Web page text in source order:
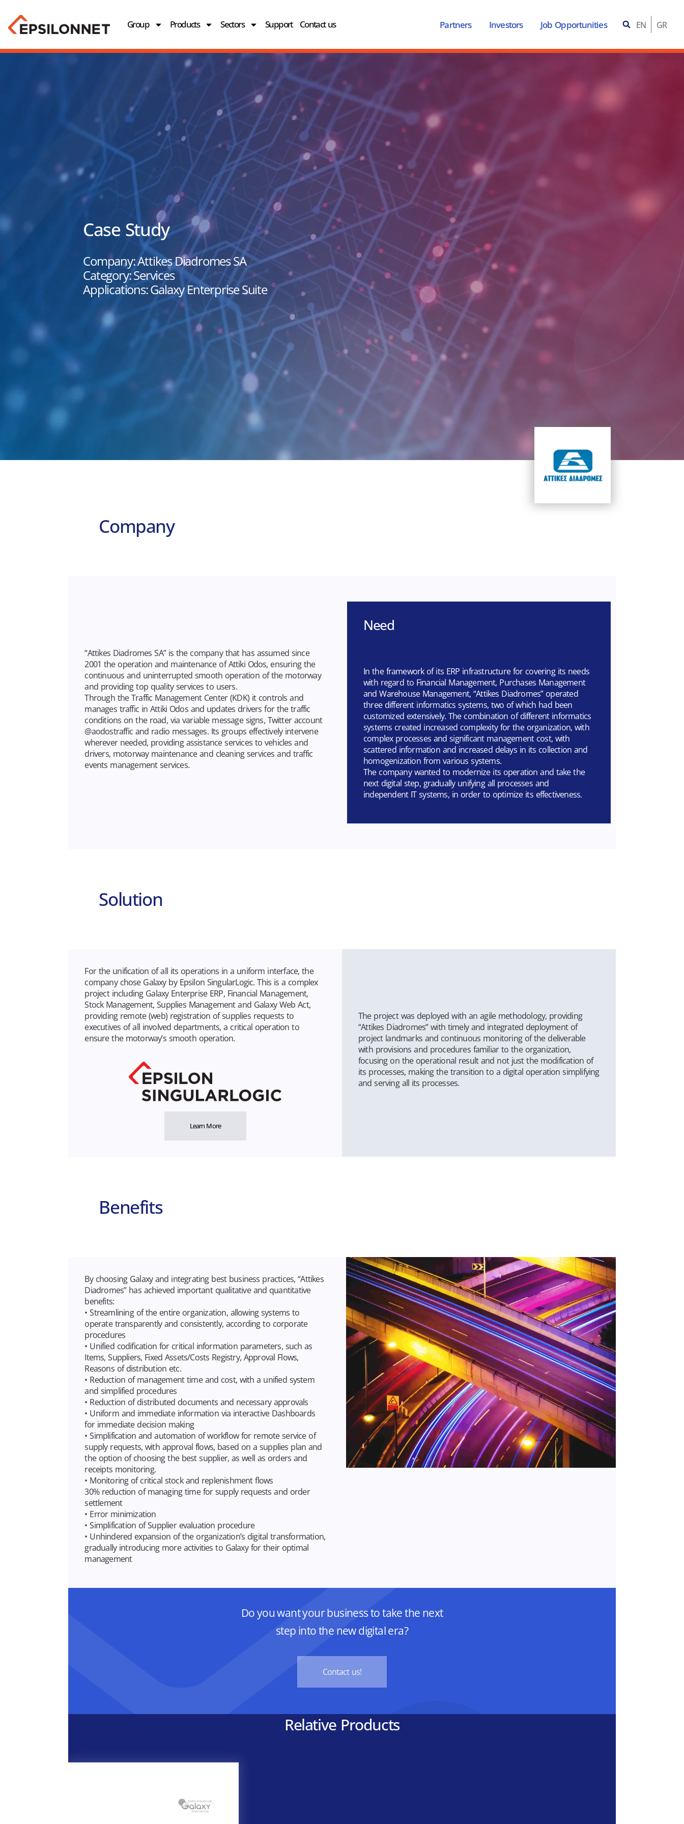
Group Products Sectors Support Contact us Partners Investors Job Opportunities EN GR
Case Study
Company: Attikes Diadromes SA
Category: Services
Applications: Galaxy Enterprise Suite
Company
“Attikes Diadromes SA” is the company that has assumed since
2001 the operation and maintenance of Attiki Odos, ensuring the
continuous and uninterrupted smooth operation of the motorway
and providing top quality services to users.
Through the Traffic Management Center (KDK) it controls and
manages traffic in Attiki Odos and updates drivers for the traffic
conditions on the road, via variable message signs, Twitter account
@aodostraffic and radio messages. Its groups effectively intervene
wherever needed, providing assistance services to vehicles and
drivers, motorway maintenance and cleaning services and traffic
events management services.
Need
In the framework of its ERP infrastructure for covering its needs
with regard to Financial Management, Purchases Management
and Warehouse Management, “Attikes Diadromes” operated
three different informatics systems, two of which had been
customized extensively. The combination of different informatics
systems created increased complexity for the organization, with
complex processes and significant management cost, with
scattered information and increased delays in its collection and
homogenization from various systems.
The company wanted to modernize its operation and take the
next digital step, gradually unifying all processes and
independent IT systems, in order to optimize its effectiveness.
Solution
For the unification of all its operations in a uniform interface, the
company chose Galaxy by Epsilon SingularLogic. This is a complex
project including Galaxy Enterprise ERP, Financial Management,
Stock Management, Supplies Management and Galaxy Web Act,
providing remote (web) registration of supplies requests to
executives of all involved departments, a critical operation to
ensure the motorway’s smooth operation.
Learn More
The project was deployed with an agile methodology, providing
“Attikes Diadromes” with timely and integrated deployment of
project landmarks and continuous monitoring of the deliverable
with provisions and procedures familiar to the organization,
focusing on the operational result and not just the modification of
its processes, making the transition to a digital operation simplifying
and serving all its processes.
Benefits
By choosing Galaxy and integrating best business practices, “Attikes
Diadromes” has achieved important qualitative and quantitative
benefits:
• Streamlining of the entire organization, allowing systems to
operate transparently and consistently, according to corporate
procedures
• Unified codification for critical information parameters, such as
Items, Suppliers, Fixed Assets/Costs Registry, Approval Flows,
Reasons of distribution etc.
• Reduction of management time and cost, with a unified system
and simplified procedures
• Reduction of distributed documents and necessary approvals
• Uniform and immediate information via interactive Dashboards
for immediate decision making
• Simplification and automation of workflow for remote service of
supply requests, with approval flows, based on a supplies plan and
the option of choosing the best supplier, as well as orders and
receipts monitoring.
• Monitoring of critical stock and replenishment flows
30% reduction of managing time for supply requests and order
settlement
• Error minimization
• Simplification of Supplier evaluation procedure
• Unhindered expansion of the organization’s digital transformation,
gradually introducing more activities to Galaxy for their optimal
management
Do you want your business to take the next
step into the new digital era?
Contact us!
Relative Products